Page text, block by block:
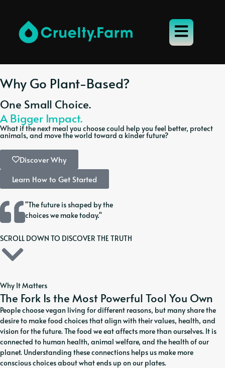
Why Go Plant-Based?
One Small Choice.
A Bigger Impact.
What if the next meal you choose could help you feel better, protect
animals, and move the world toward a kinder future?
Discover Why
Learn How to Get Started
"The future is shaped by the
choices we make today."
SCROLL DOWN TO DISCOVER THE TRUTH
Why It Matters
The Fork Is the Most Powerful Tool You Own
People choose vegan living for different reasons, but many share the
desire to make food choices that align with their values, health, and
vision for the future. The food we eat affects more than ourselves. It is
connected to human health, animal welfare, and the health of our
planet. Understanding these connections helps us make more
conscious choices about what ends up on our plates.